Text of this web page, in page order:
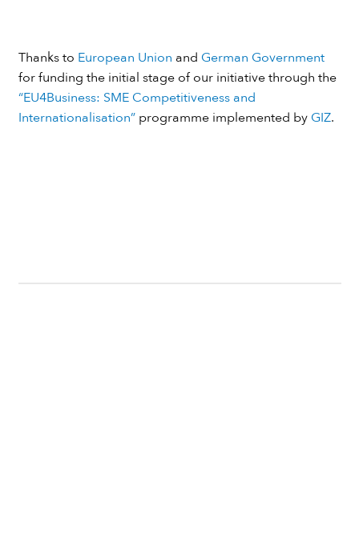
Thanks to European Union and German Government
for funding the initial stage of our initiative through the
“EU4Business: SME Competitiveness and
Internationalisation”programme implemented by GIZ.